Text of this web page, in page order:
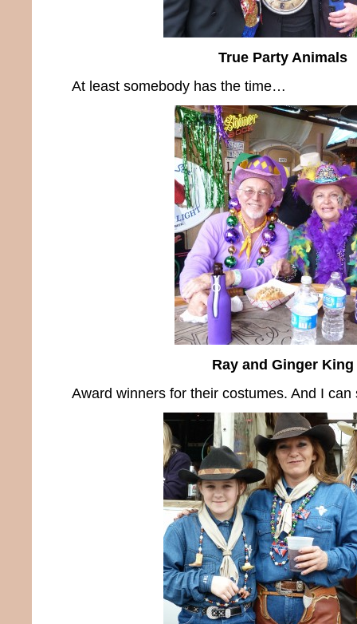
True Party Animals
At least somebody has the time…
Ray and Ginger King
Award winners for their costumes. And I can